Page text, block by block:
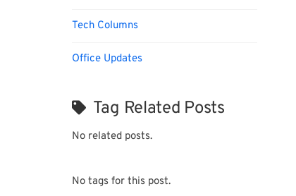
Tech Columns
Office Updates
Tag Related Posts
No related posts.
No tags for this post.